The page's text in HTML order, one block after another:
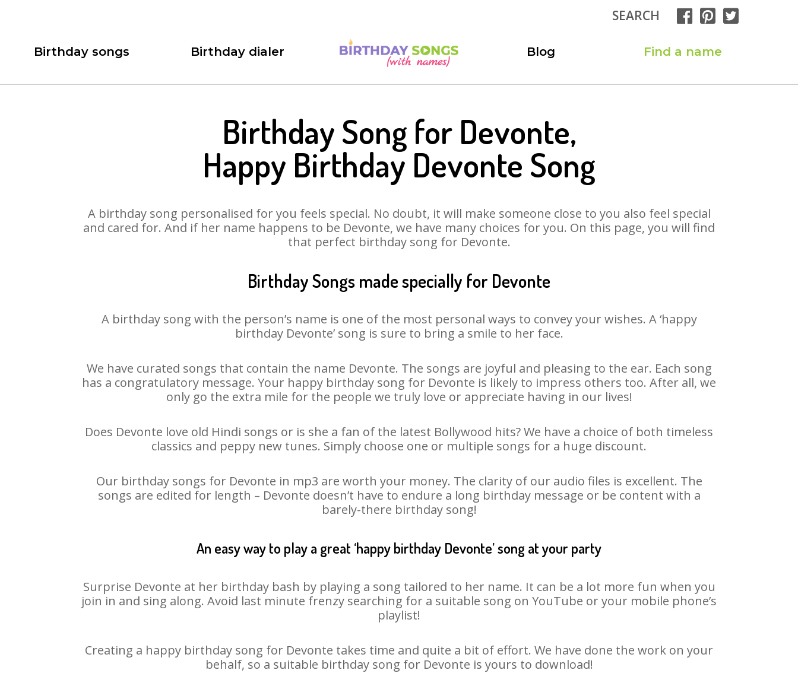
SEARCH
Birthday songs Birthday dialer Blog Find a name
Birthday Song for Devonte,
Happy Birthday Devonte Song
A birthday song personalised for you feels special. No doubt, it will make someone close to you also feel special
and cared for. And if her name happens to be Devonte, we have many choices for you. On this page, you will find
that perfect birthday song for Devonte.
Birthday Songs made specially for Devonte
A birthday song with the person’s name is one of the most personal ways to convey your wishes. A ‘happy
birthday Devonte’ song is sure to bring a smile to her face.
We have curated songs that contain the name Devonte. The songs are joyful and pleasing to the ear. Each song
has a congratulatory message. Your happy birthday song for Devonte is likely to impress others too. After all, we
only go the extra mile for the people we truly love or appreciate having in our lives!
Does Devonte love old Hindi songs or is she a fan of the latest Bollywood hits? We have a choice of both timeless
classics and peppy new tunes. Simply choose one or multiple songs for a huge discount.
Our birthday songs for Devonte in mp3 are worth your money. The clarity of our audio files is excellent. The
songs are edited for length – Devonte doesn’t have to endure a long birthday message or be content with a
barely-there birthday song!
An easy way to play a great ‘happy birthday Devonte’ song at your party
Surprise Devonte at her birthday bash by playing a song tailored to her name. It can be a lot more fun when you
join in and sing along. Avoid last minute frenzy searching for a suitable song on YouTube or your mobile phone’s
playlist!
Creating a happy birthday song for Devonte takes time and quite a bit of effort. We have done the work on your
behalf, so a suitable birthday song for Devonte is yours to download!